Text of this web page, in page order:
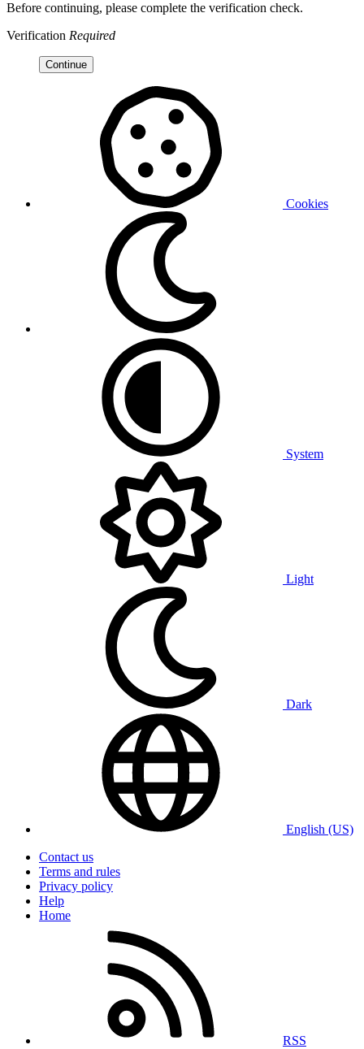
Before continuing, please complete the verification check.
Verification Required
Continue
Cookies
System
Light
Dark
English (US)
Contact us
Terms and rules
Privacy policy
Help
Home
RSS